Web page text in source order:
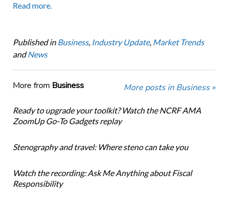
Read more.
Published in Business, Industry Update, Market Trends
andNews
More from Business More posts in Business »
Ready to upgrade your toolkit? Watch the NCRF AMA
ZoomUp Go-To Gadgets replay
Stenography and travel: Where steno can take you
Watch the recording: Ask Me Anything about Fiscal
Responsibility